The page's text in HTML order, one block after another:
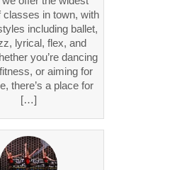
classes in town, with
including ballet,
lyrical, flex, and
you’re dancing
or aiming for
there’s a place for
[…]